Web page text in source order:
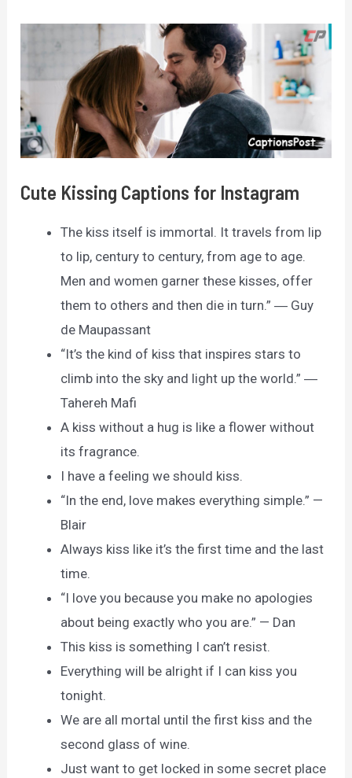
Cute Kissing Captions for Instagram
The kiss itself is immortal. It travels from lip
to lip, century to century, from age to age.
Men and women garner these kisses, offer
them to others and then die in turn.” ― Guy
de Maupassant
“It’s the kind of kiss that inspires stars to
climb into the sky and light up the world.” ―
Tahereh Mafi
A kiss without a hug is like a flower without
its fragrance.
I have a feeling we should kiss.
“In the end, love makes everything simple.” —
Blair
Always kiss like it’s the first time and the last
time.
“I love you because you make no apologies
about being exactly who you are.” — Dan
This kiss is something I can’t resist.
Everything will be alright if I can kiss you
tonight.
We are all mortal until the first kiss and the
second glass of wine.
Just want to get locked in some secret place